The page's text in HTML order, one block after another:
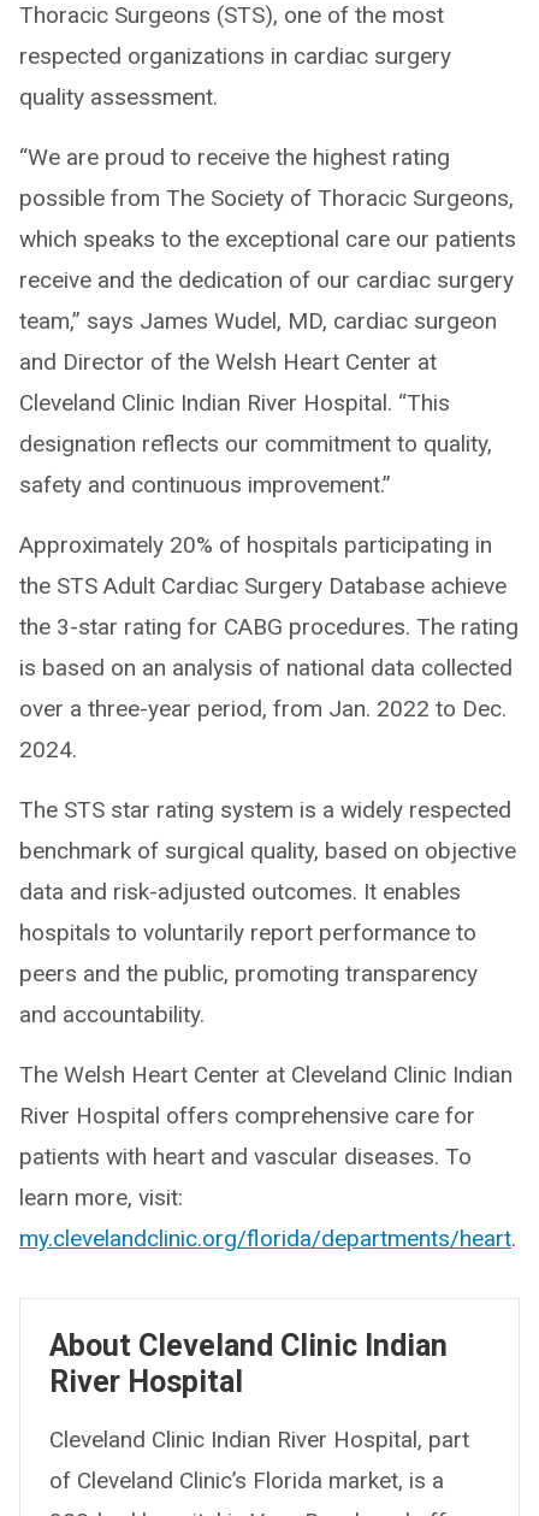
Thoracic Surgeons (STS), one of the most
respected organizations in cardiac surgery
quality assessment.
“We are proud to receive the highest rating
possible from The Society of Thoracic Surgeons,
which speaks to the exceptional care our patients
receive and the dedication of our cardiac surgery
team,” says James Wudel, MD, cardiac surgeon
and Director of the Welsh Heart Center at
Cleveland Clinic Indian River Hospital. “This
designation reflects our commitment to quality,
safety and continuous improvement.”
Approximately 20% of hospitals participating in
the STS Adult Cardiac Surgery Database achieve
the 3-star rating for CABG procedures. The rating
is based on an analysis of national data collected
over a three-year period, from Jan. 2022 to Dec.
2024.
The STS star rating system is a widely respected
benchmark of surgical quality, based on objective
data and risk-adjusted outcomes. It enables
hospitals to voluntarily report performance to
peers and the public, promoting transparency
and accountability.
The Welsh Heart Center at Cleveland Clinic Indian
River Hospital offers comprehensive care for
patients with heart and vascular diseases. To
learn more, visit:
my.clevelandclinic.org/florida/departments/heart.
About Cleveland Clinic Indian
River Hospital
Cleveland Clinic Indian River Hospital, part
of Cleveland Clinic’s Florida market, is a